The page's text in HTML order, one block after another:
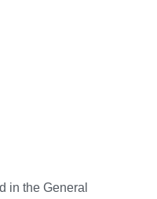
in the General